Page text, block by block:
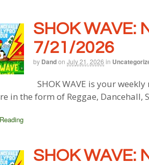
SHOK WAVE:
7/21/2026
by Dandon July 21, 2026 in
SHOK WAVE is your
in the form of Reggae, Dancehall,
SHOK WAVE: